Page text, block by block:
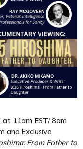
at 11am EST/ 8am
and Exclusive
From Father to